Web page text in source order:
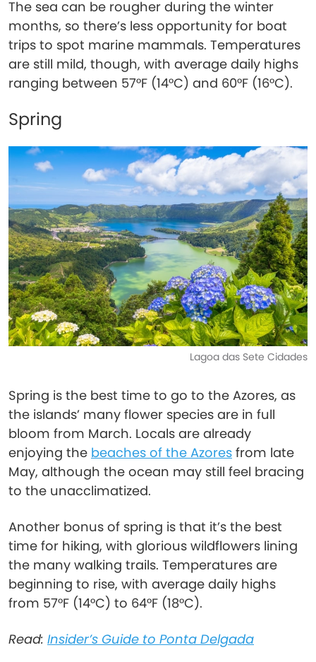
The sea can be rougher during the winter
months, so there’s less opportunity for boat
trips to spot marine mammals. Temperatures
are still mild, though, with average daily highs
ranging between 57°F (14°C) and 60°F (16°C).
Spring
Lagoa das Sete Cidades
Spring is the best time to go to the Azores, as
the islands’ many flower species are in full
bloom from March. Locals are already
enjoying the beaches of the Azores from late
May, although the ocean may still feel bracing
to the unacclimatized.
Another bonus of spring is that it’s the best
time for hiking, with glorious wildflowers lining
the many walking trails. Temperatures are
beginning to rise, with average daily highs
from 57°F (14°C) to 64°F (18°C).
Read: Insider’s Guide to Ponta Delgada